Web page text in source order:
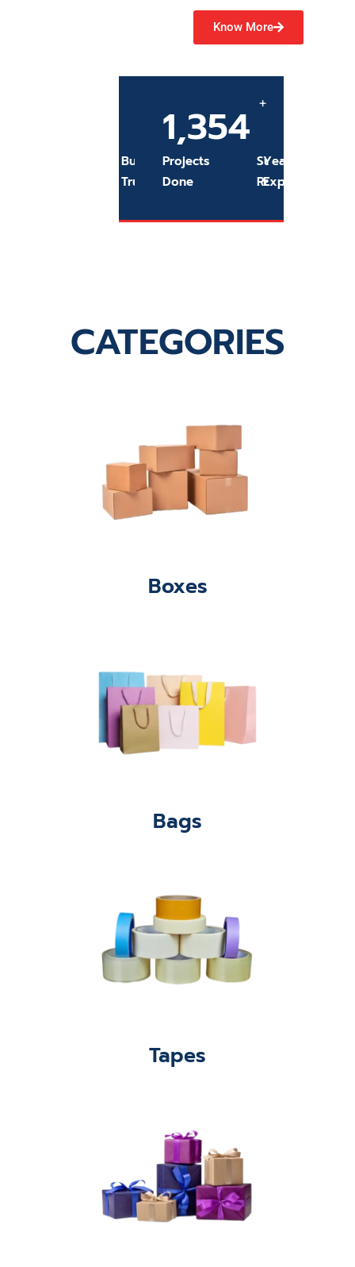
Know More
Business
Trust Us
680 +
Projects
Done
1,354
Success
Rate
Years Of
Experience
CATEGORIES
Boxes
Bags
Tapes